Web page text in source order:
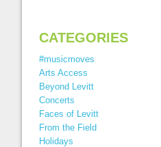
CATEGORIES
#musicmoves
Arts Access
Beyond Levitt
Concerts
Faces of Levitt
From the Field
Holidays